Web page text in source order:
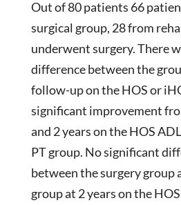
Out of 80 patients 66
surgical group, 28 from
underwent surgery. There
difference between the
follow-up on the HOS or
significant improvement
and 2 years on the HOS
PT group. No significant
between the surgery group
group at 2 years on the